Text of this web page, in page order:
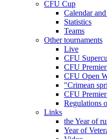
CFU Cup
Calendar
Statistics
Teams
Other tournaments
Live
CFU
CFU
CFU Open
"Crimean
CFU
Regulations
Links
the Year of
Year of